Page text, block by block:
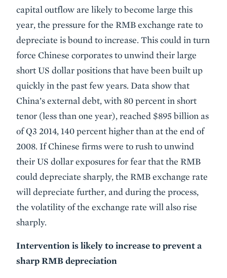
capital outflow are likely to become large this
year, the pressure for the RMB exchange rate to
depreciate is bound to increase. This could in turn
force Chinese corporates to unwind their large
short US dollar positions that have been built up
quickly in the past few years. Data show that
China’s external debt, with 80 percent in short
tenor (less than one year), reached $895 billion as
of Q3 2014, 140 percent higher than at the end of
2008. If Chinese firms were to rush to unwind
their US dollar exposures for fear that the RMB
could depreciate sharply, the RMB exchange rate
will depreciate further, and during the process,
the volatility of the exchange rate will also rise
sharply.
Intervention is likely to increase to prevent a
sharp RMB depreciation